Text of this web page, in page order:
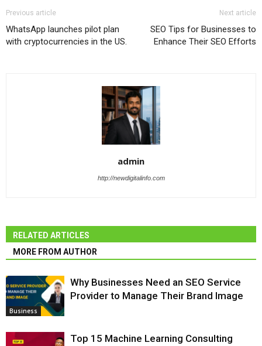
Previous article
WhatsApp launches pilot plan
with cryptocurrencies in the US.
Next article
SEO Tips for Businesses to
Enhance Their SEO Efforts
admin
http://newdigitalinfo.com
RELATED ARTICLES
MORE FROM AUTHOR
Business
Why Businesses Need an SEO Service
Provider to Manage Their Brand Image
Top 15 Machine Learning Consulting